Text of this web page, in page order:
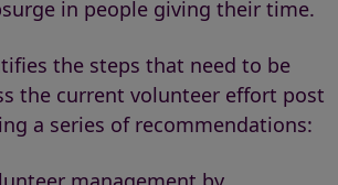
in people giving their time.
the steps that need to be
the current volunteer effort post
a series of recommendations: